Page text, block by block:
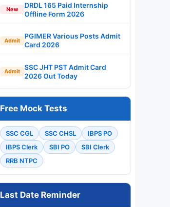
New
DRDL 165 Paid Internship
Offline Form 2026
Admit
PGIMER Various Posts Admit
Card 2026
Admit
SSC JHT PST Admit Card
2026 Out Today
Free Mock Tests
SSC CGL SSC CHSL
IBPS PO
IBPS Clerk
SBI PO
SBI Clerk
RRB NTPC
Last Date Reminder